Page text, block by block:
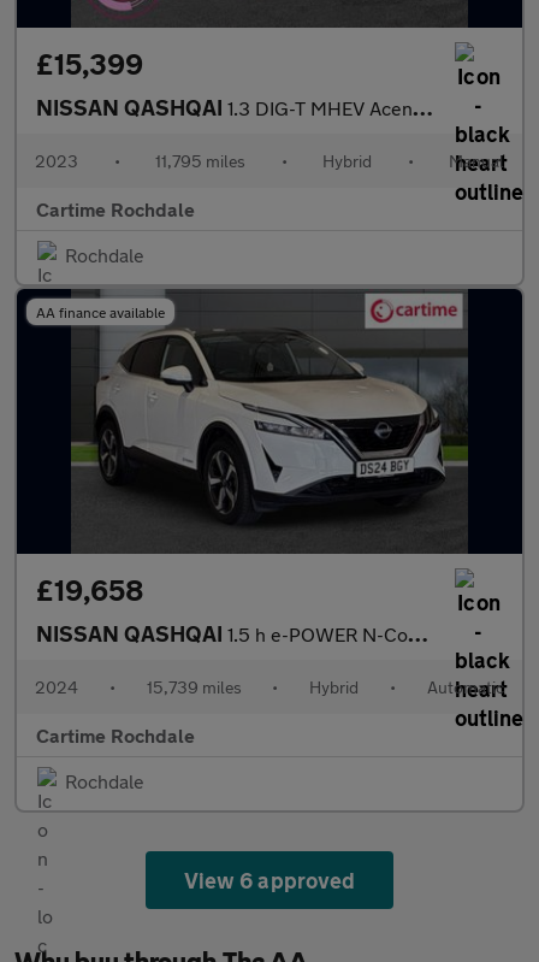
£15,399
NISSAN QASHQAI 1.3 DIG-T MHEV Acenta Premium SUV 5dr Petrol Hybrid Manual Euro
2023 • 11,795 miles • Hybrid • Manual
Cartime Rochdale
Rochdale
AA finance available
£19,658
NISSAN QASHQAI 1.5 h e-POWER N-Connecta SUV 5dr Petrol Hybrid Auto Euro 6 (s/s)
2024 • 15,739 miles • Hybrid • Automatic
Cartime Rochdale
Rochdale
View 6 approved